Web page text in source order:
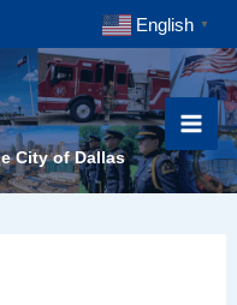
English ▼
City of Dallas